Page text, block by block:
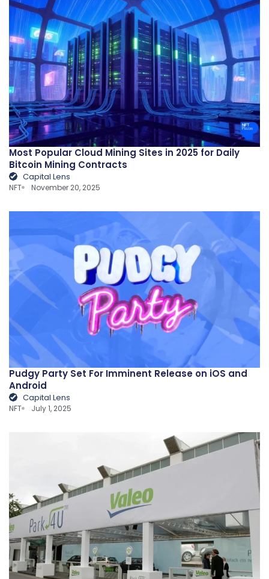
Most Popular Cloud Mining Sites in 2025 for Daily
Bitcoin Mining Contracts
Capital Lens
NFT November 20, 2025
Pudgy Party Set For Imminent Release on iOS and
Android
Capital Lens
NFT July 1, 2025